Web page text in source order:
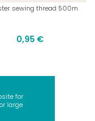
sewing thread 500m
0,95 €
for
large